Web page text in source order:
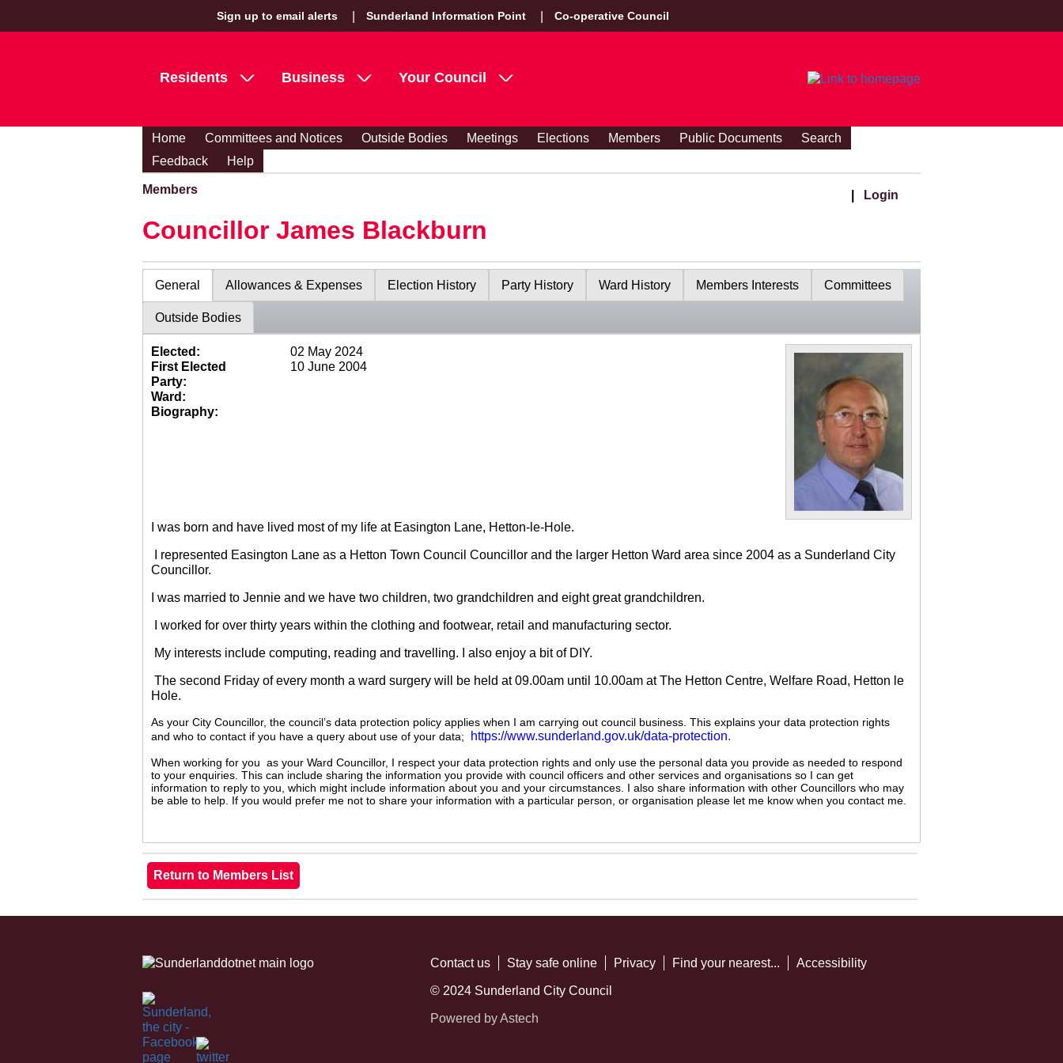
Sign up to email alerts Sunderland Information Point Co-operative Council
Residents Business Your Council
Home Committees and Notices Outside Bodies Meetings Elections Members Public Documents
Search
Feedback
Help
Members Login
Councillor James Blackburn
General Allowances & Expenses Election History Party History Ward History Members Interests Committees
Outside Bodies
Elected:
02 May 2024
First Elected
10 June 2004
Party:
Ward:
Biography:
I was born and have lived most of my life at Easington Lane, Hetton-le-Hole.
I represented Easington Lane as a Hetton Town Council Councillor and the larger Hetton Ward area since 2004 as a Sunderland City
Councillor.
I was married to Jennie and we have two children, two grandchildren and eight great grandchildren.
I worked for over thirty years within the clothing and footwear, retail and manufacturing sector.
My interests include computing, reading and travelling. I also enjoy a bit of DIY.
The second Friday of every month a ward surgery will be held at 09.00am until 10.00am at The Hetton Centre, Welfare Road, Hetton le
Hole.
As your City Councillor, the council’s data protection policy applies when I am carrying out council business. This explains your data protection rights
and who to contact if you have a query about use of your data;
https://www.sunderland.gov.uk/data-protection.
When working for you as your Ward Councillor, I respect your data protection rights and only use the personal data you provide as needed to respond
to your enquiries. This can include sharing the information you provide with council officers and other services and organisations so I can get
information to reply to you, which might include information about you and your circumstances. I also share information with other Councillors who may
be able to help. If you would prefer me not to share your information with a particular person, or organisation please let me know when you contact me.
Contact us Stay safe online Privacy Find your nearest... Accessibility
© 2024 Sunderland City Council
Powered by Astech